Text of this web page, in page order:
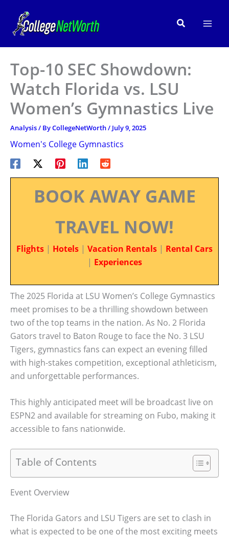
content
Search
Top-10 SEC Showdown:
Watch Florida vs. LSU
Women’s Gymnastics Live
Analysis/ ByCollegeNetWorth/ July 9, 2025
Women's College Gymnastics
BOOK AWAY GAME
TRAVEL NOW!
Flights | Hotels | Vacation Rentals | Rental Cars
| Experiences
The 2025 Florida at LSU Women’s College Gymnastics
meet promises to be a thrilling showdown between
two of the top teams in the nation. As No. 2 Florida
Gators travel to Baton Rouge to face the No. 3 LSU
Tigers, gymnastics fans can expect an evening filled
with high-stakes competition, exceptional athleticism,
and unforgettable performances.
This highly anticipated meet will be broadcast live on
ESPN2 and available for streaming on Fubo, making it
accessible to fans nationwide.
Table of Contents
Event Overview
The Florida Gators and LSU Tigers are set to clash in
what is expected to be one of the most exciting meets